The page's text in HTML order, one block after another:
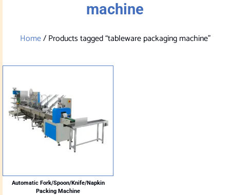
machine
Home/ Products tagged “tableware packaging machine”
Automatic Fork/Spoon/Knife/Napkin
Packing Machine